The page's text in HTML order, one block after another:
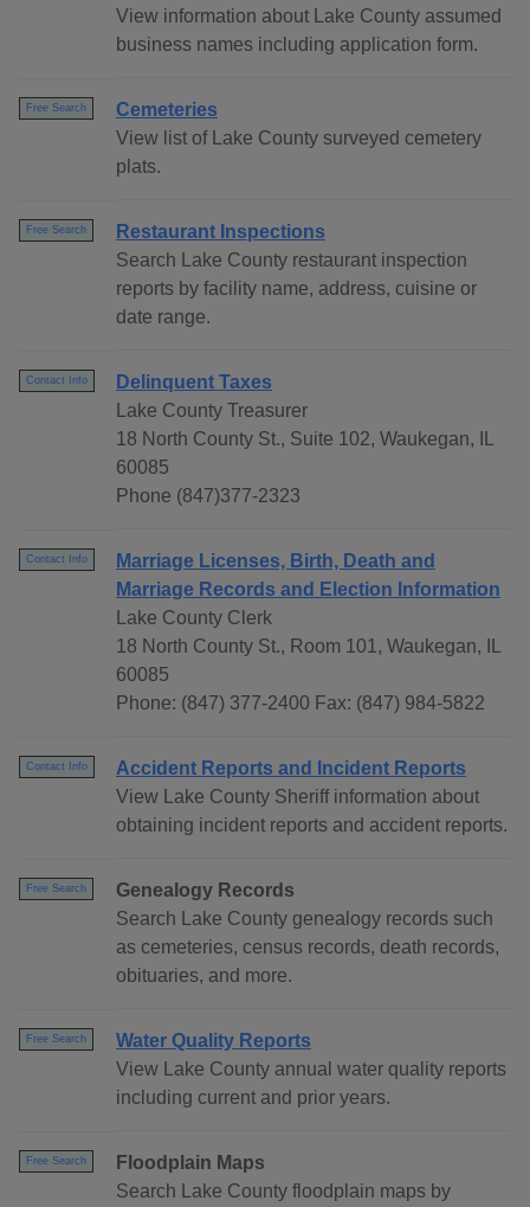
View information about Lake County assumed
business names including application form.
Free Search
Cemeteries
View list of Lake County surveyed cemetery
plats.
Free Search
Restaurant Inspections
Search Lake County restaurant inspection
reports by facility name, address, cuisine or
date range.
Contact Info
Delinquent Taxes
Lake County Treasurer
18 North County St., Suite 102, Waukegan, IL
60085
Phone (847)377-2323
Contact Info
Marriage Licenses, Birth, Death and
Marriage Records and Election Information
Lake County Clerk
18 North County St., Room 101, Waukegan, IL
60085
Phone: (847) 377-2400 Fax: (847) 984-5822
Contact Info
Accident Reports and Incident Reports
View Lake County Sheriff information about
obtaining incident reports and accident reports.
Free Search
Genealogy Records
Search Lake County genealogy records such
as cemeteries, census records, death records,
obituaries, and more.
Free Search
Water Quality Reports
View Lake County annual water quality reports
including current and prior years.
Free Search
Floodplain Maps
Search Lake County floodplain maps by